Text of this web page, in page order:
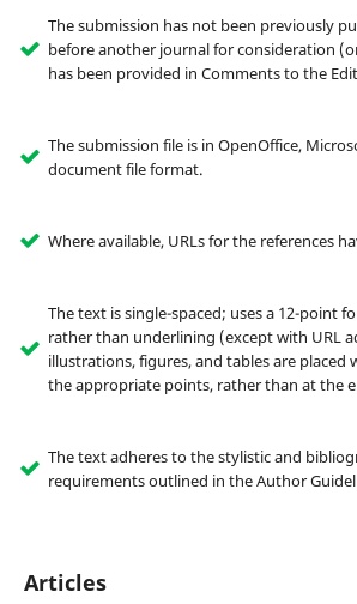
The submission has not been previously
before another journal for consideration
has been provided in Comments to the
The submission file is in OpenOffice,
document file format.
Where available, URLs for the references
The text is single-spaced; uses a 12-point
rather than underlining (except with URL
illustrations, figures, and tables are placed
the appropriate points, rather than at the
The text adheres to the stylistic and
requirements outlined in the Author
Articles